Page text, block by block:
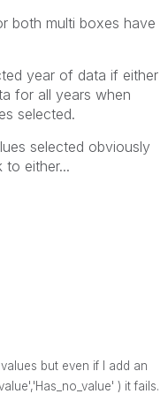
both multi boxes have
year of data if either
for all years when
selected.
selected obviously
to either...
but even if I add an
) it fails.